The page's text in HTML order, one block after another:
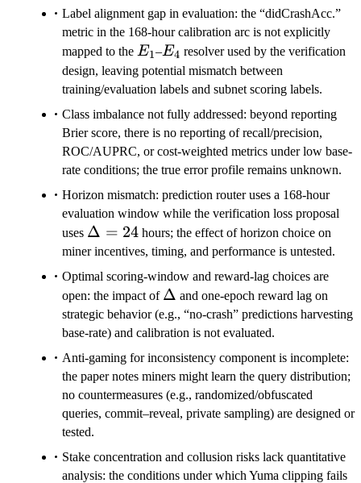
Label alignment gap in evaluation: the “didCrashAcc.”
metric in the 168-hour calibration arc is not explicitly
mapped to the E_1
E1–E_4
E4 resolver used by the verification
design, leaving potential mismatch between
training/evaluation labels and subnet scoring labels.
Class imbalance not fully addressed: beyond reporting
Brier score, there is no reporting of recall/precision,
ROC/AUPRC, or cost-weighted metrics under low base-
rate conditions; the true error profile remains unknown.
Horizon mismatch: prediction router uses a 168-hour
evaluation window while the verification loss proposal
uses \Delta=24
Δ = 24 hours; the effect of horizon choice on
miner incentives, timing, and performance is untested.
Optimal scoring-window and reward-lag choices are
open: the impact of \Delta
Δ and one-epoch reward lag on
strategic behavior (e.g., “no-crash” predictions harvesting
base-rate) and calibration is not evaluated.
Anti-gaming for inconsistency component is incomplete:
the paper notes miners might learn the query distribution;
no countermeasures (e.g., randomized/obfuscated
queries, commit–reveal, private sampling) are designed or
tested.
Stake concentration and collusion risks lack quantitative
analysis: the conditions under which Yuma clipping fails